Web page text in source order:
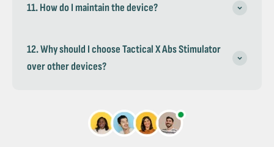
11. How do I maintain the device?
12. Why should I choose Tactical X Abs Stimulator
over other devices?